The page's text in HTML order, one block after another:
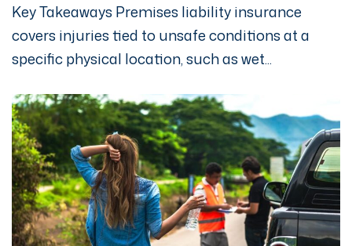
Key Takeaways Premises liability insurance
covers injuries tied to unsafe conditions at a
specific physical location, such as wet...